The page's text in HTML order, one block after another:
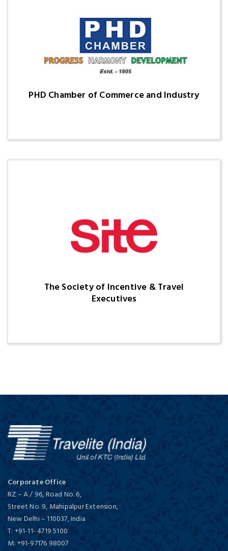
PHD Chamber of Commerce and Industry
The Society of Incentive & Travel
Executives
Corporate Office
RZ – A / 96, Road No. 6,
Street No. 9, Mahipalpur Extension,
New Delhi–110037,India
T: +91-11- 4719 5100
M: +91-97176 98007